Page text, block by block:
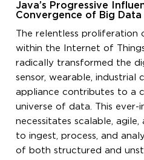
Java’s Progressive
Convergence of Big Data
The relentless proliferation
within the Internet of
radically transformed the
sensor, wearable, industrial
appliance contributes to a
universe of data. This ever-
necessitates scalable,
to ingest, process, and
of both structured and